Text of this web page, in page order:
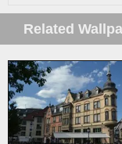
Related